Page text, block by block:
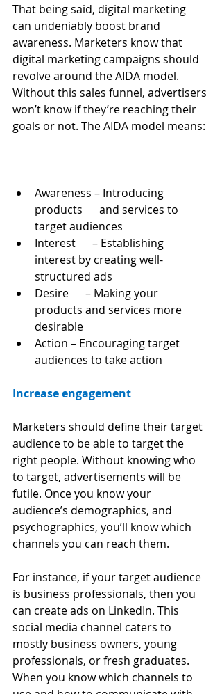
That being said, digital marketing
can undeniably boost brand
awareness. Marketers know that
digital marketing campaigns should
revolve around the AIDA model.
Without this sales funnel, advertisers
won’t know if they’re reaching their
goals or not. The AIDA model means:
Awareness – Introducing
products      and services to
target audiences
Interest      – Establishing
interest by creating well-
structured ads
Desire      – Making your
products and services more
desirable
Action – Encouraging target
audiences to take action
Increase engagement
Marketers should define their target
audience to be able to target the
right people. Without knowing who
to target, advertisements will be
futile. Once you know your
audience’s demographics, and
psychographics, you’ll know which
channels you can reach them.
For instance, if your target audience
is business professionals, then you
can create ads on LinkedIn. This
social media channel caters to
mostly business owners, young
professionals, or fresh graduates.
When you know which channels to